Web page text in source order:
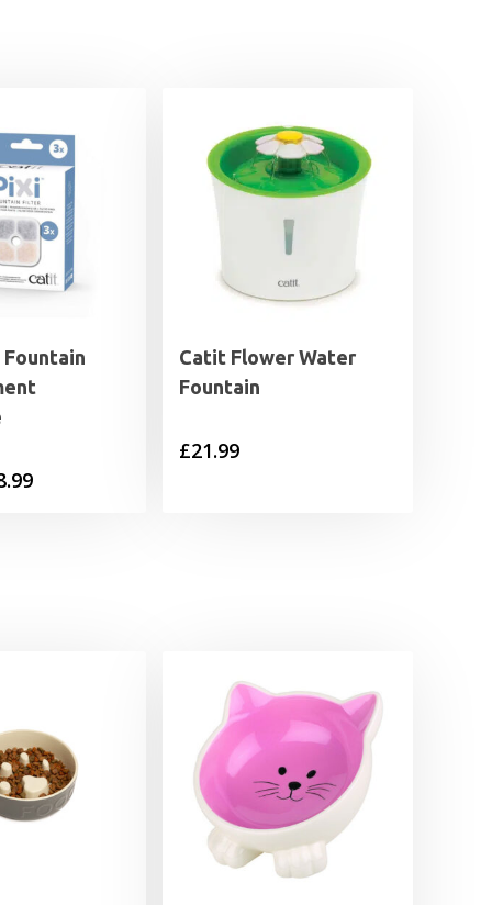
Price
Catit Flower Water
Fountain
£21.99